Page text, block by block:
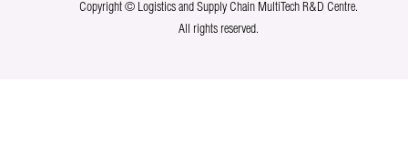
Copyright © Logistics and Supply Chain MultiTech R&D Centre.
All rights reserved.